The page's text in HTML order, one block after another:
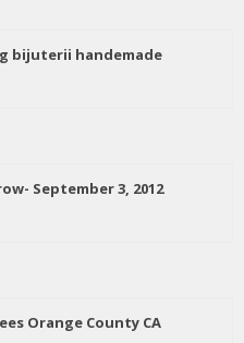
bijuterii handemade
September 3, 2012
Orange County CA